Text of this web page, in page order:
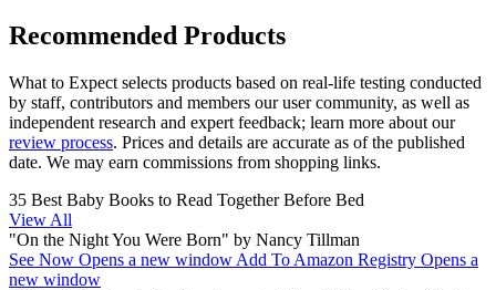
Recommended Products
What to Expect selects products based on real-life testing conducted
by staff, contributors and members our user community, as well as
independent research and expert feedback; learn more about our
review process. Prices and details are accurate as of the published
date. We may earn commissions from shopping links.
35 Best Baby Books to Read Together Before Bed
View All
"On the Night You Were Born" by Nancy Tillman
See Now Opens a new window Add To Amazon Registry Opens a
new window